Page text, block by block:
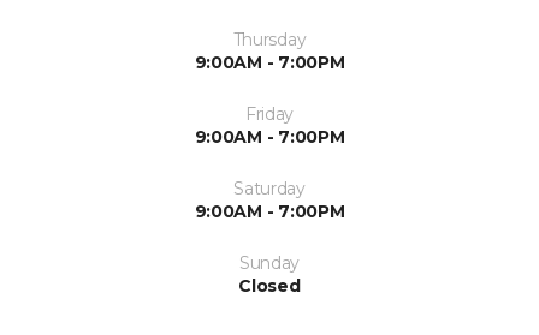
Thursday
9:00AM - 7:00PM
Friday
9:00AM - 7:00PM
Saturday
9:00AM - 7:00PM
Sunday
Closed